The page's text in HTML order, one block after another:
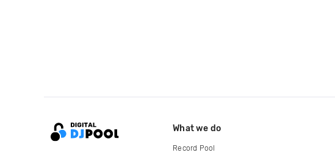
What we do
Record Pool